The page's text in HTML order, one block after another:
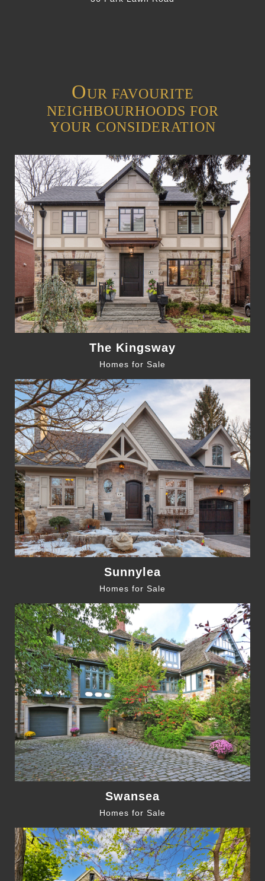
OUR FAVOURITE
NEIGHBOURHOODS FOR
YOUR CONSIDERATION
The Kingsway
Homes for Sale
Sunnylea
Homes for Sale
Swansea
Homes for Sale